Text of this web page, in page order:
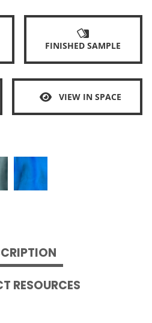
FINISHED SAMPLE
VIEW IN SPACE
RESOURCES